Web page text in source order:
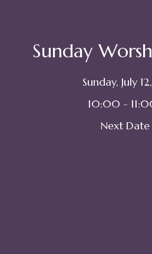
Sunday
Sunday, July
10:00 -
Next Date